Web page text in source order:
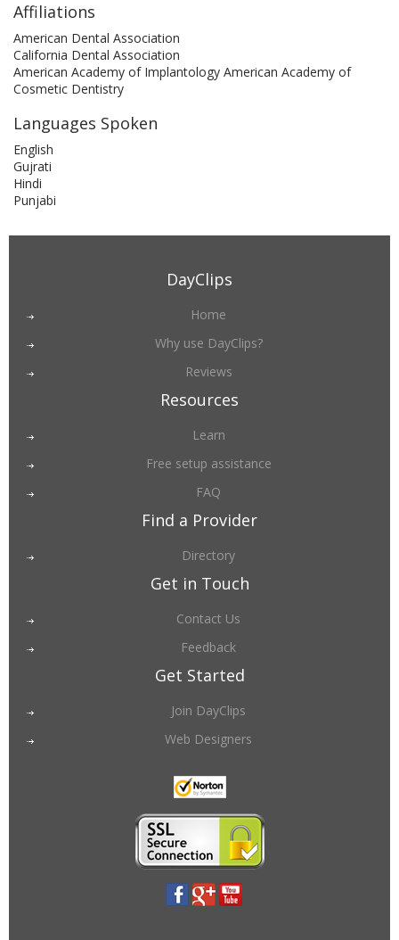
Affiliations
American Dental Association
California Dental Association
American Academy of Implantology American Academy of
Cosmetic Dentistry
Languages Spoken
English
Gujrati
Hindi
Punjabi
DayClips
Home
Why use DayClips?
Reviews
Resources
Learn
Free setup assistance
FAQ
Find a Provider
Directory
Get in Touch
Contact Us
Feedback
Get Started
Join DayClips
Web Designers